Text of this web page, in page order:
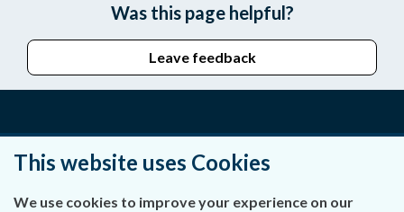
Was this page helpful?
Leave feedback
This website uses Cookies
We use cookies to improve your experience on our